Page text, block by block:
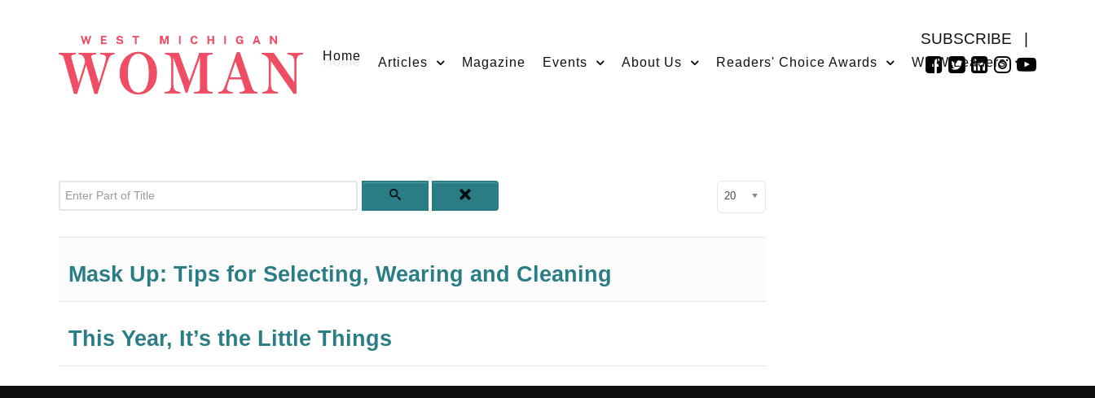
SUBSCRIBE
Home Articles Magazine Events About Us Readers' Choice Awards WMW Leaders
Enter Part of Title Display #
20
Mask Up: Tips for Selecting, Wearing and Cleaning
This Year, It’s the Little Things